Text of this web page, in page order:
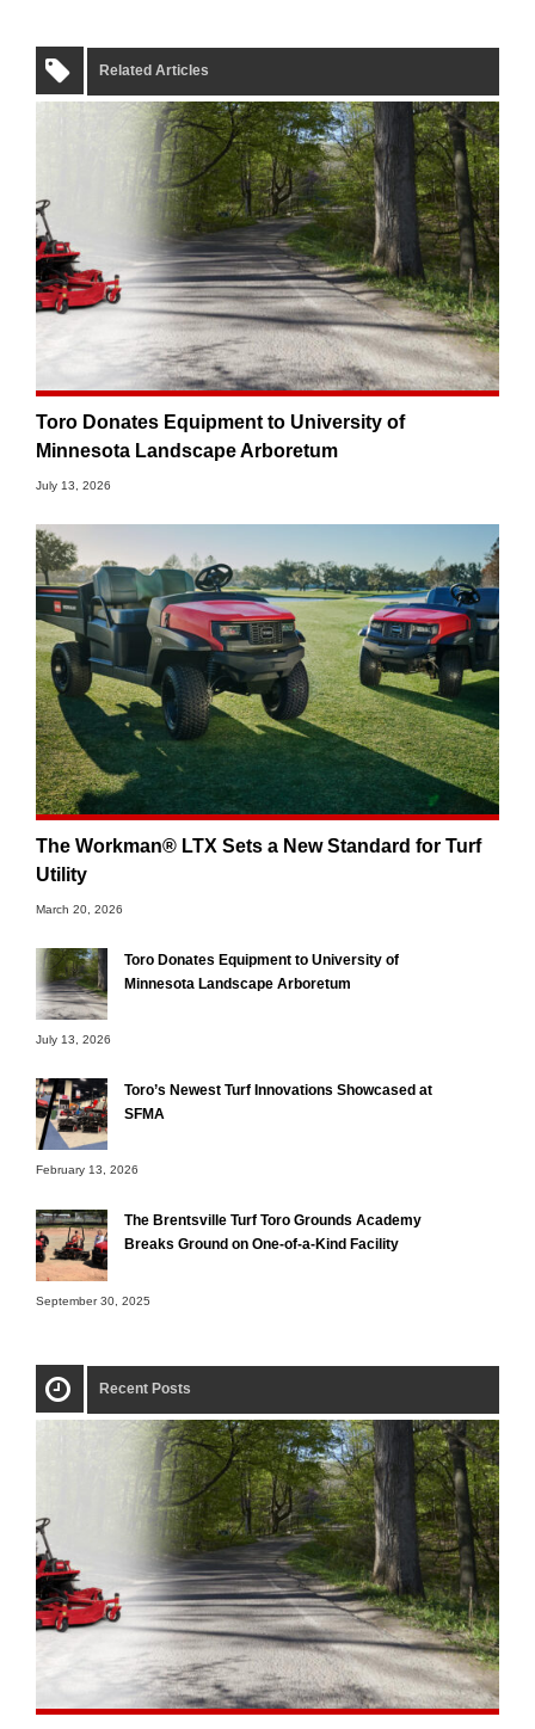
Related Articles
Toro Donates Equipment to University of
Minnesota Landscape Arboretum
July 13, 2026
The Workman® LTX Sets a New Standard for Turf
Utility
March 20, 2026
Toro Donates Equipment to University of
Minnesota Landscape Arboretum
July 13, 2026
Toro’s Newest Turf Innovations Showcased at
SFMA
February 13, 2026
The Brentsville Turf Toro Grounds Academy
Breaks Ground on One-of-a-Kind Facility
September 30, 2025
Recent Posts